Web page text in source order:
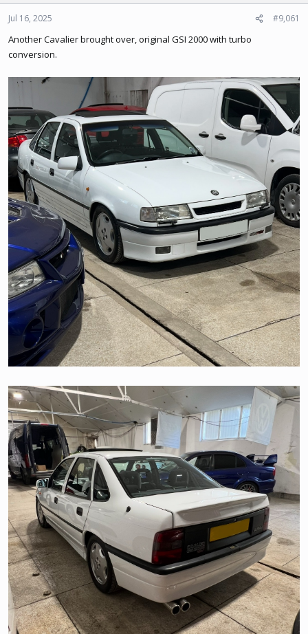
o
n
:
Jul 16, 2025 #9,061
Another Cavalier brought over, original GSI 2000 with turbo
conversion.